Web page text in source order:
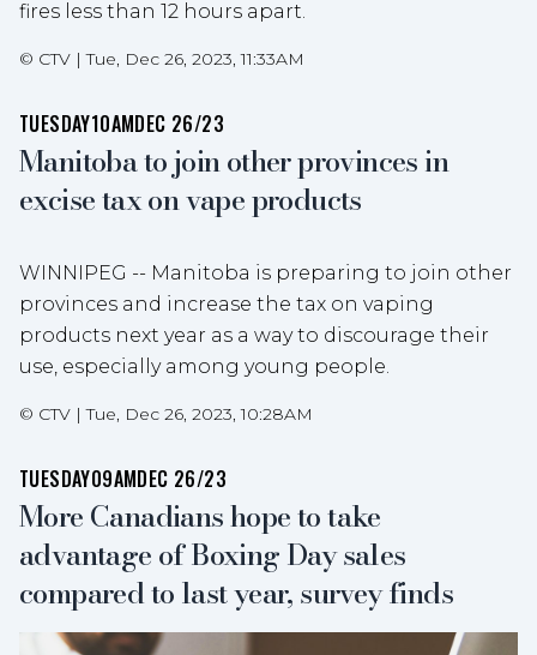
fires less than 12 hours apart.
© CTV |Tue, Dec 26, 2023, 11:33AM
TUESDAY10AMDEC 26/23
Manitoba to join other provinces in
excise tax on vape products
WINNIPEG -- Manitoba is preparing to join other
provinces and increase the tax on vaping
products next year as a way to discourage their
use, especially among young people.
© CTV |Tue, Dec 26, 2023, 10:28AM
TUESDAY09AMDEC 26/23
More Canadians hope to take
advantage of Boxing Day sales
compared to last year, survey finds